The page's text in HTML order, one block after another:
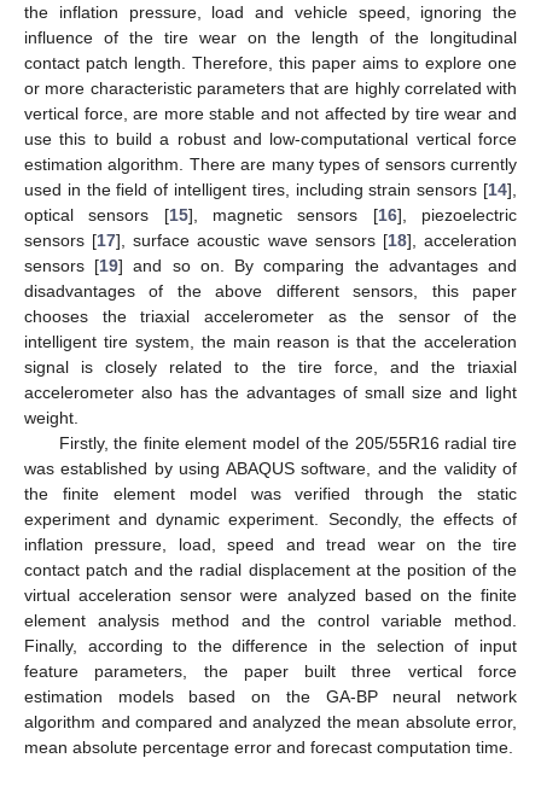
the inflation pressure, load and vehicle speed, ignoring the
influence of the tire wear on the length of the longitudinal
contact patch length. Therefore, this paper aims to explore one
or more characteristic parameters that are highly correlated with
vertical force, are more stable and not affected by tire wear and
use this to build a robust and low-computational vertical force
estimation algorithm. There are many types of sensors currently
used in the field of intelligent tires, including strain sensors [14],
optical sensors [15], magnetic sensors [16], piezoelectric
sensors [17], surface acoustic wave sensors [18], acceleration
sensors [19] and so on. By comparing the advantages and
disadvantages of the above different sensors, this paper
chooses the triaxial accelerometer as the sensor of the
intelligent tire system, the main reason is that the acceleration
signal is closely related to the tire force, and the triaxial
accelerometer also has the advantages of small size and light
weight.
Firstly, the finite element model of the 205/55R16 radial tire
was established by using ABAQUS software, and the validity of
the finite element model was verified through the static
experiment and dynamic experiment. Secondly, the effects of
inflation pressure, load, speed and tread wear on the tire
contact patch and the radial displacement at the position of the
virtual acceleration sensor were analyzed based on the finite
element analysis method and the control variable method.
Finally, according to the difference in the selection of input
feature parameters, the paper built three vertical force
estimation models based on the GA-BP neural network
algorithm and compared and analyzed the mean absolute error,
mean absolute percentage error and forecast computation time.